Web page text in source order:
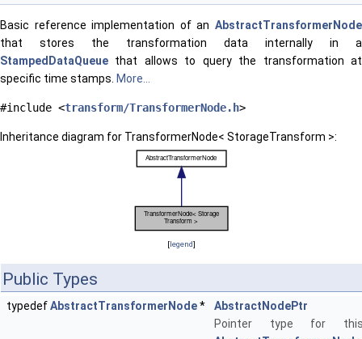
Basic reference implementation of an AbstractTransformerNode
that stores the transformation data internally in a
StampedDataQueue that allows to query the transformation at
specific time stamps. More...
#include <transform/TransformerNode.h>
Inheritance diagram for TransformerNode< StorageTransform >:
[legend]
Public Types
typedefAbstractTransformerNode*
AbstractNodePtr
Pointer type for